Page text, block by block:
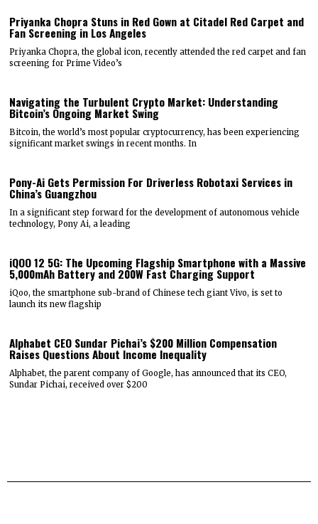
Priyanka Chopra Stuns in Red Gown at Citadel Red Carpet and
Fan Screening in Los Angeles
Priyanka Chopra, the global icon, recently attended the red carpet and fan
screening for Prime Video’s
Navigating the Turbulent Crypto Market: Understanding
Bitcoin’s Ongoing Market Swing
Bitcoin, the world’s most popular cryptocurrency, has been experiencing
significant market swings in recent months. In
Pony-Ai Gets Permission For Driverless Robotaxi Services in
China’s Guangzhou
In a significant step forward for the development of autonomous vehicle
technology, Pony Ai, a leading
iQOO 12 5G: The Upcoming Flagship Smartphone with a Massive
5,000mAh Battery and 200W Fast Charging Support
iQoo, the smartphone sub-brand of Chinese tech giant Vivo, is set to
launch its new flagship
Alphabet CEO Sundar Pichai’s $200 Million Compensation
Raises Questions About Income Inequality
Alphabet, the parent company of Google, has announced that its CEO,
Sundar Pichai, received over $200